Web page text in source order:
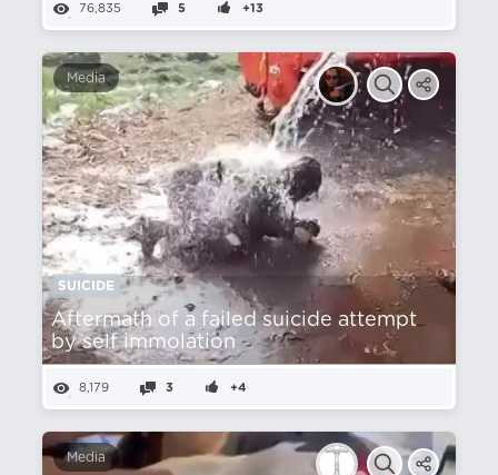
76,835 5 +13
Media
SUICIDE
Aftermath of a failed suicide attempt
by self immolation
8,179 3 +4
Media